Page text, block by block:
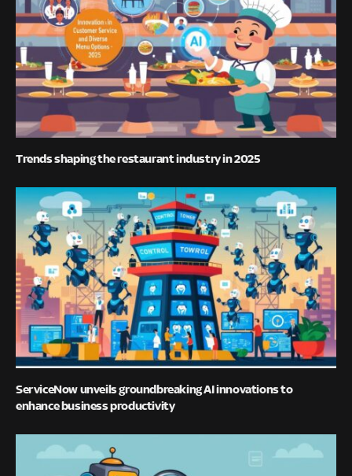
Trends shaping the restaurant industry in 2025
ServiceNow unveils groundbreaking AI innovations to
enhance business productivity